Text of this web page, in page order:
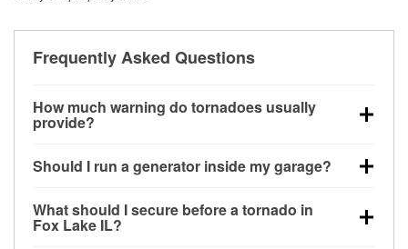
Frequently Asked Questions
How much warning do tornadoes usually
provide?
little notice. Warnings may be issued minutes before
Should I run a generator inside my garage?
20 feet away from doors and windows to prevent
carbon monoxide buildup and potential injury.
What should I secure before a tornado in
Fox Lake IL?